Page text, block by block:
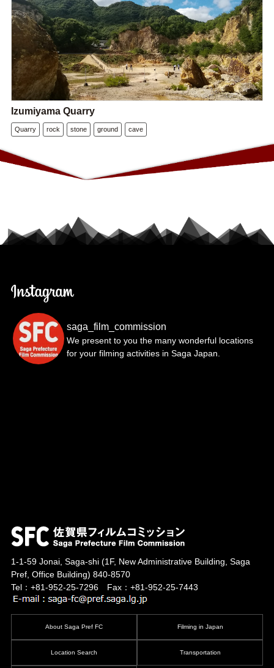
Izumiyama Quarry
Quarry rock stone ground cave
saga_film_commission
We present to you the many wonderful locations
for your filming activities in Saga Japan.
1-1-59 Jonai, Saga-shi(1F, New Administrative Building, Saga
Pref, Office Building) 840-8570
Tel：+81-952-25-7296 Fax：+81-952-25-7443
About Saga Pref FC Filming in Japan
Location Search Transportation